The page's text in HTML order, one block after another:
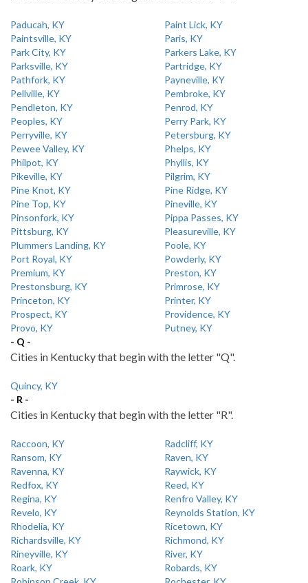
Paducah, KY
Paint Lick, KY
Paintsville, KY
Paris, KY
Park City, KY
Parkers Lake, KY
Parksville, KY
Partridge, KY
Pathfork, KY
Payneville, KY
Pellville, KY
Pembroke, KY
Pendleton, KY
Penrod, KY
Peoples, KY
Perry Park, KY
Perryville, KY
Petersburg, KY
Pewee Valley, KY
Phelps, KY
Philpot, KY
Phyllis, KY
Pikeville, KY
Pilgrim, KY
Pine Knot, KY
Pine Ridge, KY
Pine Top, KY
Pineville, KY
Pinsonfork, KY
Pippa Passes, KY
Pittsburg, KY
Pleasureville, KY
Plummers Landing, KY
Poole, KY
Port Royal, KY
Powderly, KY
Premium, KY
Preston, KY
Prestonsburg, KY
Primrose, KY
Princeton, KY
Printer, KY
Prospect, KY
Providence, KY
Provo, KY
Putney, KY
- Q -
Cities in Kentucky that begin with the letter "Q".
Quincy, KY
- R -
Cities in Kentucky that begin with the letter "R".
Raccoon, KY
Radcliff, KY
Ransom, KY
Raven, KY
Ravenna, KY
Raywick, KY
Redfox, KY
Reed, KY
Regina, KY
Renfro Valley, KY
Revelo, KY
Reynolds Station, KY
Rhodelia, KY
Ricetown, KY
Richardsville, KY
Richmond, KY
Rineyville, KY
River, KY
Roark, KY
Robards, KY